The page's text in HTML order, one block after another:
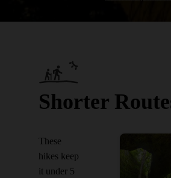
Shorter
These
hikes keep
it under 5